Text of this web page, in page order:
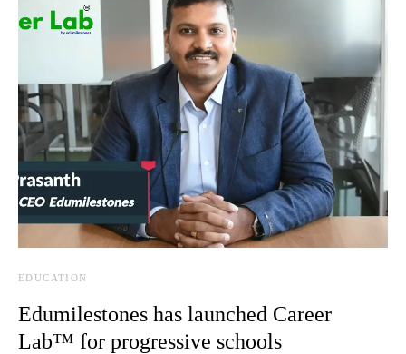
EDUCATION
Edumilestones has launched Career
Lab™ for progressive schools